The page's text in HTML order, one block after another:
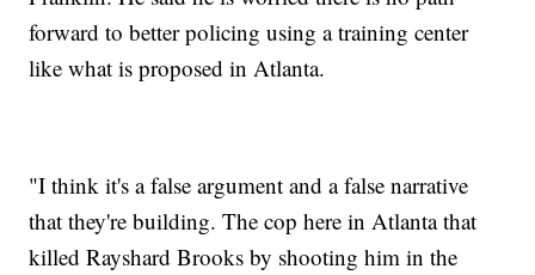
forward to better policing using a training center
like what is proposed in Atlanta.
"I think it's a false argument and a false narrative
that they're building. The cop here in Atlanta that
killed Rayshard Brooks by shooting him in the